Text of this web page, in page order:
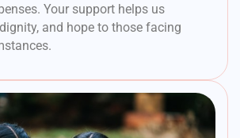
Your support helps us
and hope to those facing